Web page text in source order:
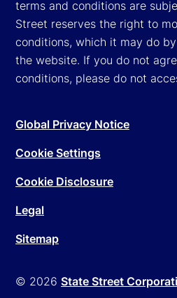
terms and conditions are
Street reserves the right to
conditions, which it may do
the website. If you do not
conditions, please do not
© 2026 State Street
Global Privacy Notice
Cookie Settings
Cookie Disclosure
Legal
Sitemap